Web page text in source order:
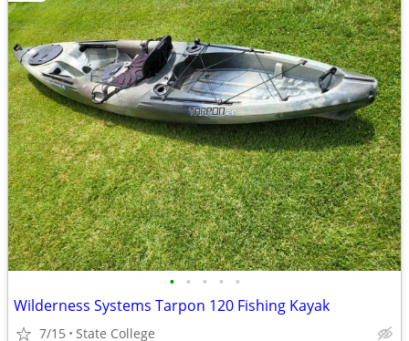
• • • • •
Wilderness Systems Tarpon 120 Fishing Kayak
7/15 State College